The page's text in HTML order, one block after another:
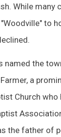
While many
to
named the
a
Church
the father of